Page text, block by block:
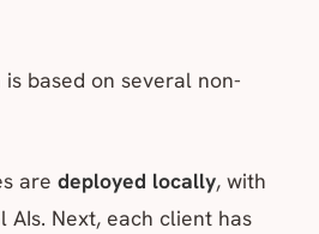
is based on several non-
are deployed locally, with
Next, each client has